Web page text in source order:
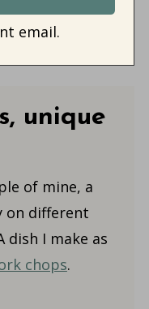
email.
unique
of mine, a
on different
dish I make as
chops.